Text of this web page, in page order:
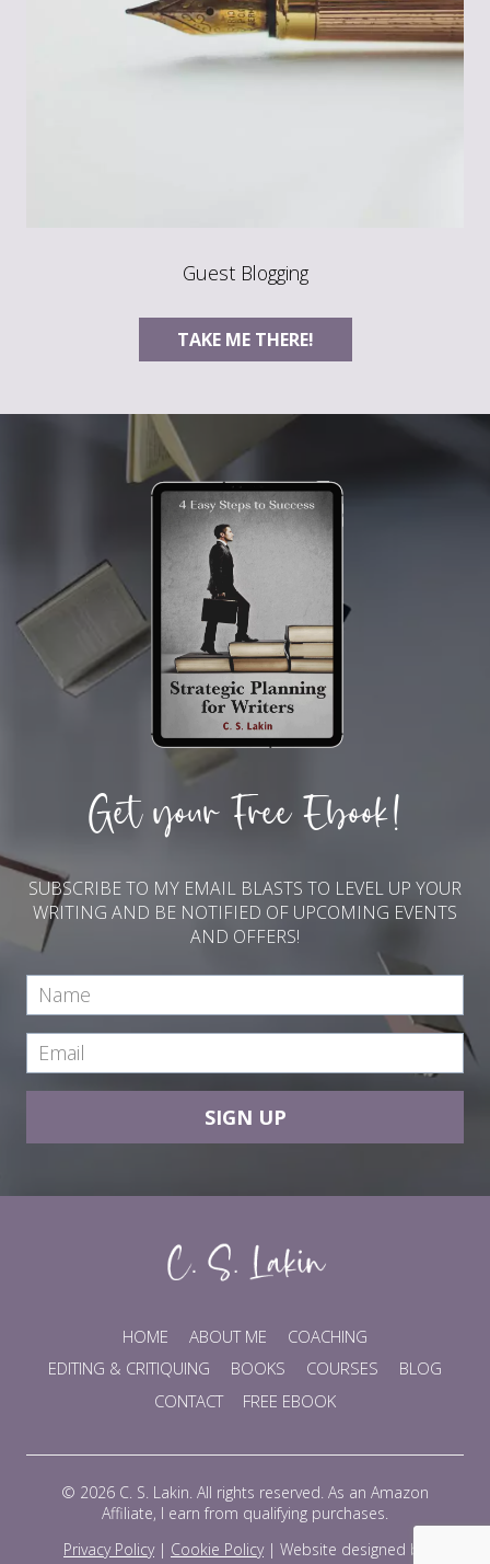
Guest Blogging
TAKE ME THERE!
Get your Free Ebook!
SUBSCRIBE TO MY EMAIL BLASTS TO LEVEL UP YOUR
WRITING AND BE NOTIFIED OF UPCOMING EVENTS
AND OFFERS!
SIGN UP
HOME ABOUT ME
COACHING
EDITING & CRITIQUING
BOOKS COURSES
BLOG
CONTACT
FREE EBOOK
© 2026 C. S. Lakin. All rights reserved. As an Amazon
Affiliate, I earn from qualifying purchases.
Privacy Policy| Cookie Policy| Website designed by